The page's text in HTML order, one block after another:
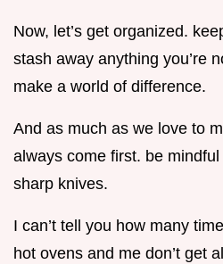
Now, let’s get organized.
stash away anything you’re
make a world of difference.
And as much as we love to
always come first. be
sharp knives.
I can’t tell you how many
hot ovens and me don’t get